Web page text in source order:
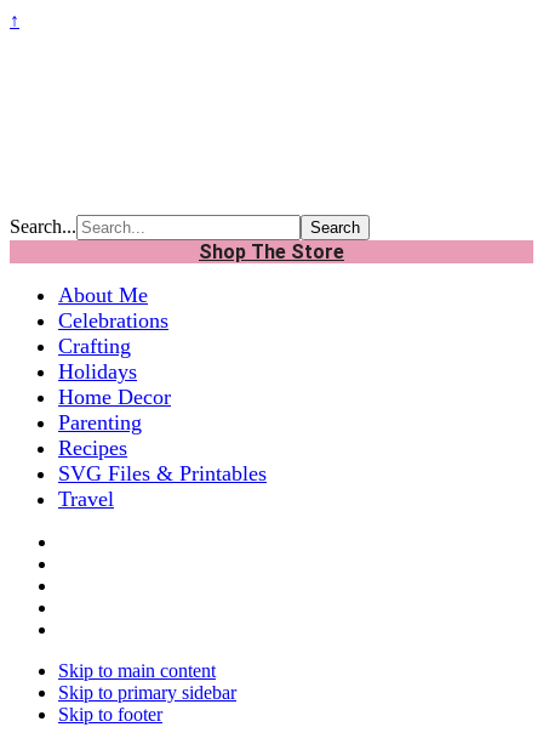
↑
Search...
Shop The Store
About Me
Celebrations
Crafting
Holidays
Home Decor
Parenting
Recipes
SVG Files & Printables
Travel
Skip to main content
Skip to primary sidebar
Skip to footer